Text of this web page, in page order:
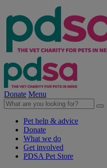
Donate Menu
Pet help & advice
Donate
What we do
Get involved
PDSA Pet Store